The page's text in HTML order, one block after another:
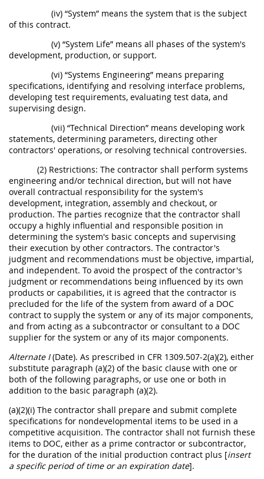
(iv) “System” means the system that is the subject
of this contract.
(v) “System Life” means all phases of the system's
development, production, or support.
(vi) “Systems Engineering” means preparing
specifications, identifying and resolving interface problems,
developing test requirements, evaluating test data, and
supervising design.
(vii) “Technical Direction” means developing work
statements, determining parameters, directing other
contractors' operations, or resolving technical controversies.
(2) Restrictions: The contractor shall perform systems
engineering and/or technical direction, but will not have
overall contractual responsibility for the system's
development, integration, assembly and checkout, or
production. The parties recognize that the contractor shall
occupy a highly influential and responsible position in
determining the system's basic concepts and supervising
their execution by other contractors. The contractor's
judgment and recommendations must be objective, impartial,
and independent. To avoid the prospect of the contractor's
judgment or recommendations being influenced by its own
products or capabilities, it is agreed that the contractor is
precluded for the life of the system from award of a DOC
contract to supply the system or any of its major components,
and from acting as a subcontractor or consultant to a DOC
supplier for the system or any of its major components.
Alternate I(Date). As prescribed in CFR 1309.507-2(a)(2), either
substitute paragraph (a)(2) of the basic clause with one or
both of the following paragraphs, or use one or both in
addition to the basic paragraph (a)(2).
(a)(2)(i) The contractor shall prepare and submit complete
specifications for nondevelopmental items to be used in a
competitive acquisition. The contractor shall not furnish these
items to DOC, either as a prime contractor or subcontractor,
for the duration of the initial production contract plus [insert
a specific period of time or an expiration date].